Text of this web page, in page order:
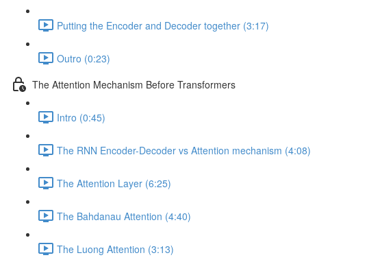
Putting the Encoder and Decoder together (3:17)
Outro (0:23)
The Attention Mechanism Before Transformers
Intro (0:45)
The RNN Encoder-Decoder vs Attention mechanism (4:08)
The Attention Layer (6:25)
The Bahdanau Attention (4:40)
The Luong Attention (3:13)